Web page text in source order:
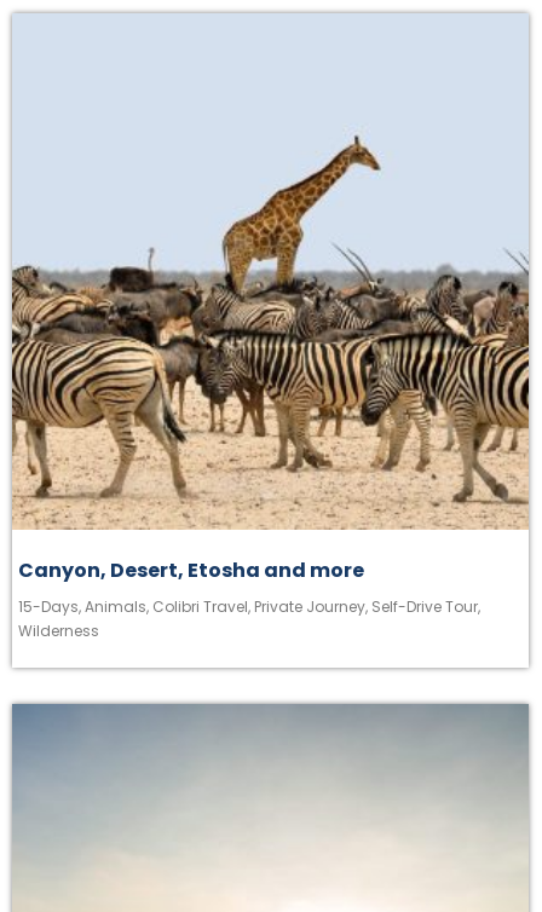
Canyon, Desert, Etosha and more
15-Days,Animals, Colibri Travel, Private Journey, Self-Drive Tour,
Wilderness